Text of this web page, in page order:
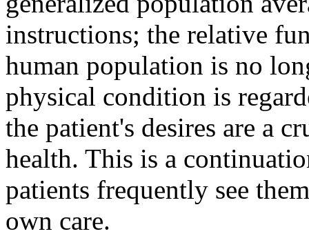
instructions; the relative
human population is no
physical condition is
the patient's desires are a
health. This is a
patients frequently see
own care.